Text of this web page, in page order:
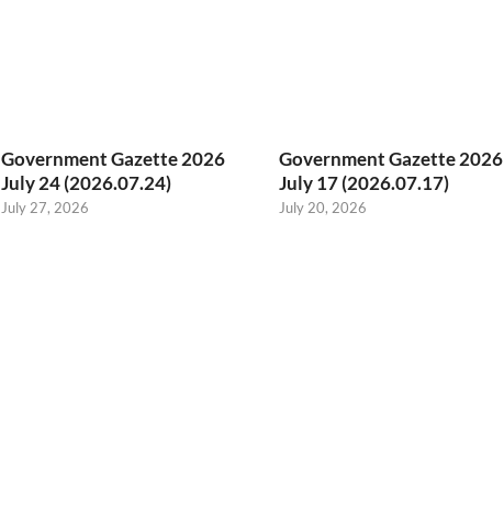
Government Gazette 2026
July 24 (2026.07.24)
July 27, 2026
Government Gazette 2026
July 17 (2026.07.17)
July 20, 2026